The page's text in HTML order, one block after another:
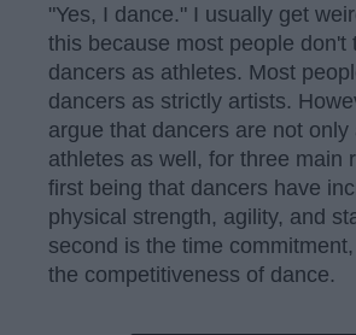
"Yes, I dance." I usually get
this because most people don't
dancers as athletes. Most
dancers as strictly artists.
argue that dancers are not only
athletes as well, for three main
first being that dancers have
physical strength, agility, and
second is the time
the competitiveness of dance.